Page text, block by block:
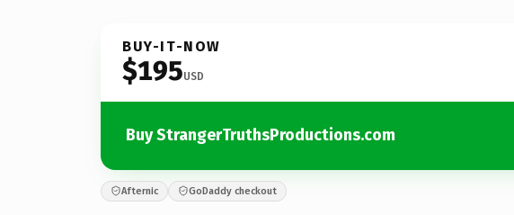
BUY-IT-NOW
$195USD
Buy StrangerTruthsProductions.com
Afternic GoDaddy checkout